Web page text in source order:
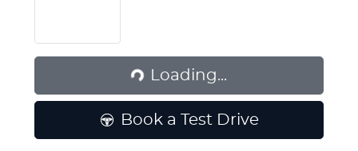
Loading...
Loading...
Book a Test Drive